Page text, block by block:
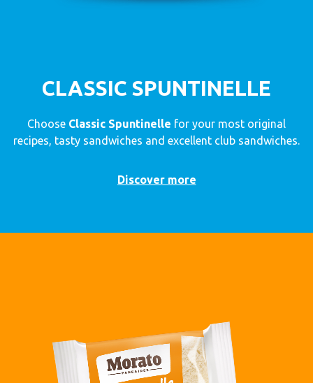
CLASSIC SPUNTINELLE
Choose Classic Spuntinelle for your most original
recipes, tasty sandwiches and excellent club sandwiches.
Discover more